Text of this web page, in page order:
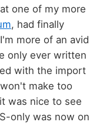
one of my more
, had finally
more of an avid
only ever written
with the import
make too
was nice to see
only was now on